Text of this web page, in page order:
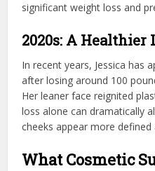
significant weight loss and
2020s: A Healthier
In recent years, Jessica has
after losing around 100
Her leaner face reignited
loss alone can dramatically
cheeks appear more
What Cosmetic